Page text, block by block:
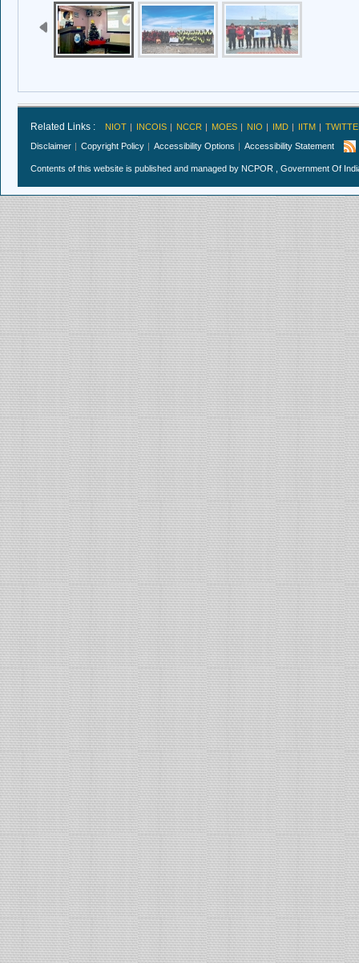
Related Links : NIOT INCOIS NCCR MOES NIO IMD IITM
Disclaimer
Copyright Policy Accessibility Options Accessibility Statement
Contents of this website is published and managed by NCPOR , Government Of